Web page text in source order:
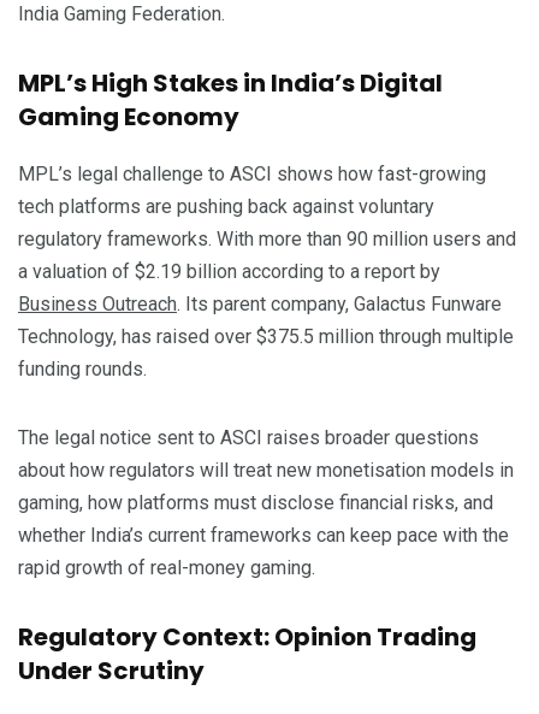
India Gaming Federation.
MPL’s High Stakes in India’s Digital
Gaming Economy
MPL’s legal challenge to ASCI shows how fast-growing
tech platforms are pushing back against voluntary
regulatory frameworks. With more than 90 million users and
a valuation of $2.19 billion according to a report by
Business Outreach. Its parent company, Galactus Funware
Technology, has raised over $375.5 million through multiple
funding rounds.
The legal notice sent to ASCI raises broader questions
about how regulators will treat new monetisation models in
gaming, how platforms must disclose financial risks, and
whether India’s current frameworks can keep pace with the
rapid growth of real-money gaming.
Regulatory Context: Opinion Trading
Under Scrutiny